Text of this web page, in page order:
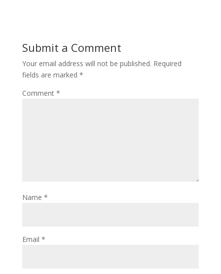
Submit a Comment
Your email address will not be published. Required
fields are marked *
Comment *
Name *
Email *